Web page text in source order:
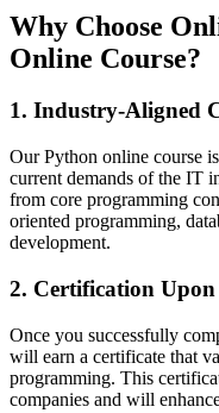
Why Choose
Online Course?
1. Industry-Aligned
Our Python online course
current demands of the IT
from core programming
oriented programming,
development.
2. Certification
Once you successfully
will earn a certificate that
programming. This
companies and will